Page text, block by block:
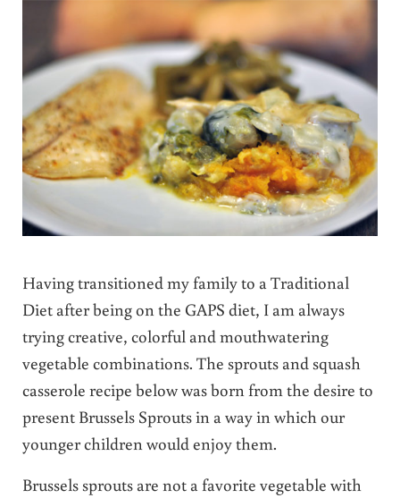
Having transitioned my family to a Traditional
Diet after being on the GAPS diet, I am always
trying creative, colorful and mouthwatering
vegetable combinations. The sprouts and squash
casserole recipe below was born from the desire to
present Brussels Sprouts in a way in which our
younger children would enjoy them.
Brussels sprouts are not a favorite vegetable with